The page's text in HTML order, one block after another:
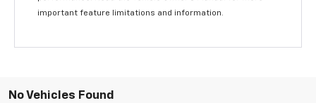
important feature limitations and information.
No Vehicles Found